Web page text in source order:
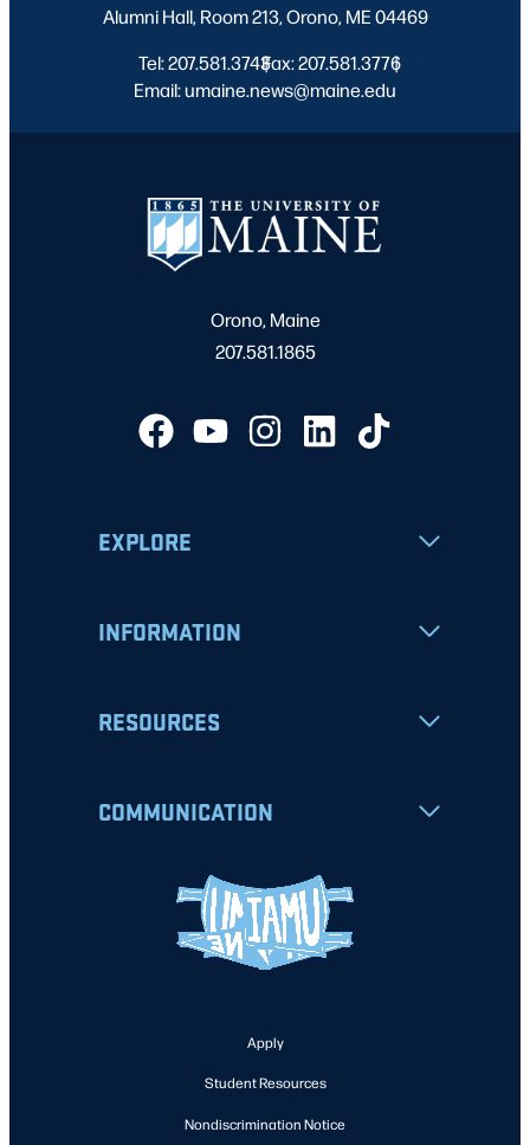
Alumni Hall, Room 213, Orono, ME 04469
Tel: 207.581.3743
|
Fax: 207.581.3776
|
Email: umaine.news@maine.edu
Orono, Maine
207.581.1865
EXPLORE
INFORMATION
RESOURCES
COMMUNICATION
Apply
Student Resources
Nondiscrimination Notice